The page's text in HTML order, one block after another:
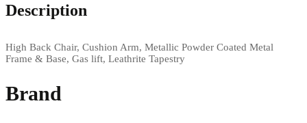
Description
High Back Chair, Cushion Arm, Metallic Powder Coated Metal
Frame & Base, Gas lift, Leathrite Tapestry
Brand